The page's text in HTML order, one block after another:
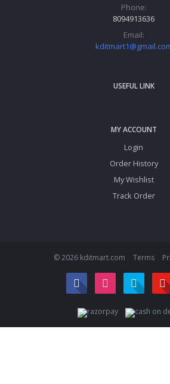
Phone:
8094913636
Email:
USEFUL LINK
MY ACCOUNT
Login
Order History
My Wishlist
Track Order
© 2026 kditmart.com Terms